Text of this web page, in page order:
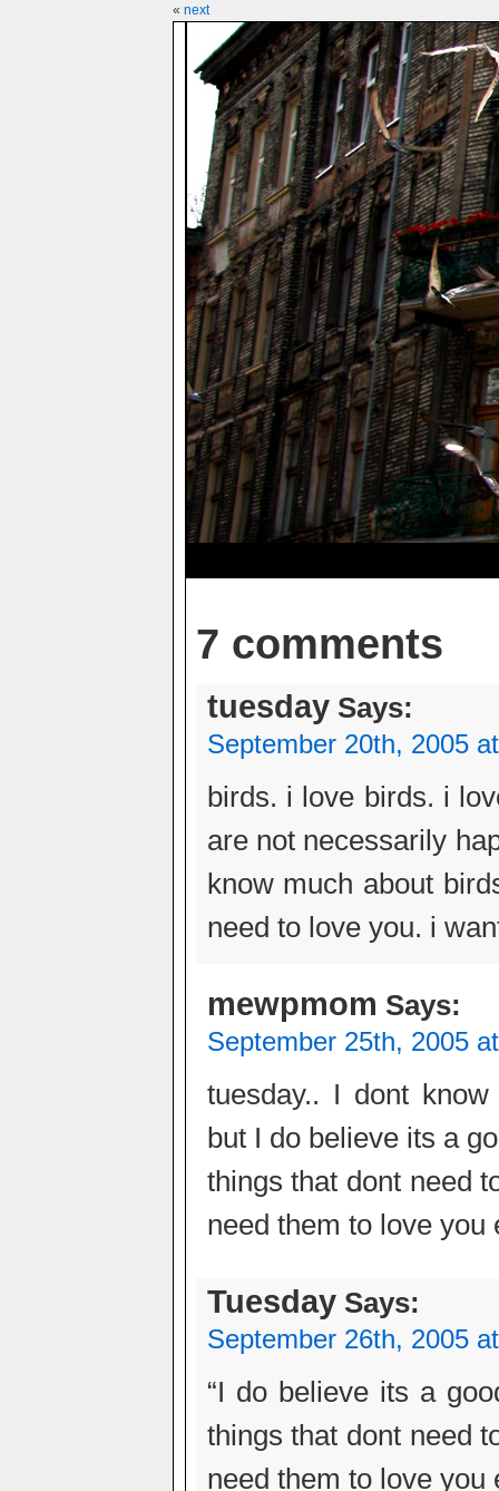
« next
7 comments
tuesdaySays:
September 20th, 2005
birds. i love birds. i
are not necessarily
know much about
need to love you. i
mewpmom Says:
September 25th, 2005
tuesday.. I dont
but I do believe its a
things that dont need
need them to love you
TuesdaySays:
September 26th, 2005
“I do believe its a
things that dont need
need them to love you